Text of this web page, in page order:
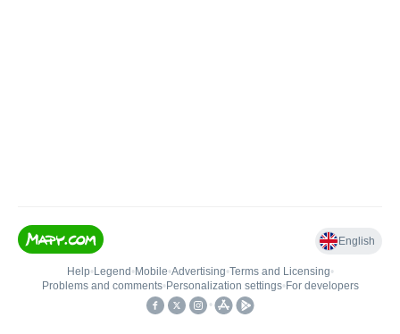
English
Help• Legend • Mobile•Advertising•Terms and Licensing•
Problems and comments• Personalization settings• For developers
•